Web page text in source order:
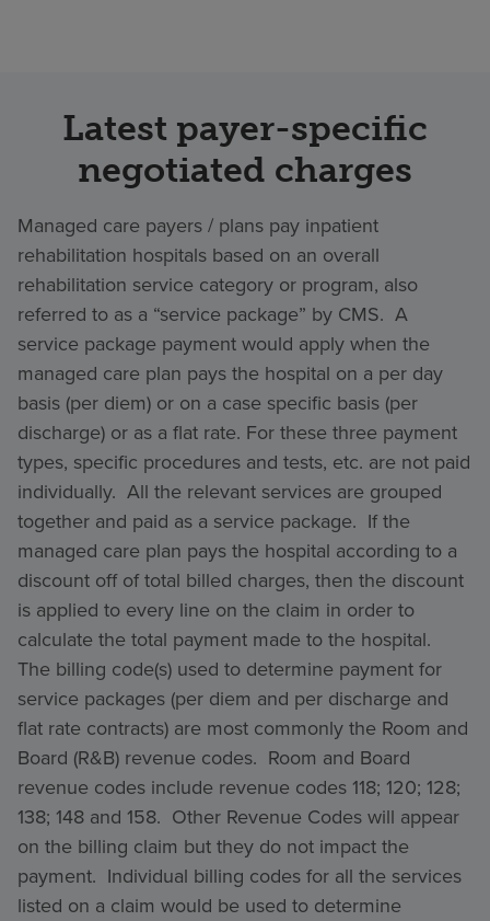
Latest payer-specific
negotiated charges
Managed care payers / plans pay inpatient
rehabilitation hospitals based on an overall
rehabilitation service category or program, also
referred to as a “service package” by CMS. A
service package payment would apply when the
managed care plan pays the hospital on a per day
basis (per diem) or on a case specific basis (per
discharge) or as a flat rate. For these three payment
types, specific procedures and tests, etc. are not paid
individually. All the relevant services are grouped
together and paid as a service package. If the
managed care plan pays the hospital according to a
discount off of total billed charges, then the discount
is applied to every line on the claim in order to
calculate the total payment made to the hospital.
The billing code(s) used to determine payment for
service packages (per diem and per discharge and
flat rate contracts) are most commonly the Room and
Board (R&B) revenue codes. Room and Board
revenue codes include revenue codes 118; 120; 128;
138; 148 and 158. Other Revenue Codes will appear
on the billing claim but they do not impact the
payment. Individual billing codes for all the services
listed on a claim would be used to determine